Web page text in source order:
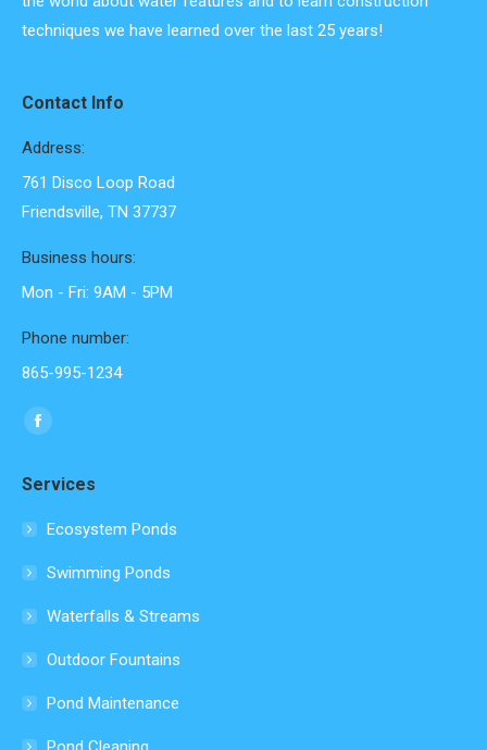
techniques we have learned over the last 25 years!
Contact Info
Address:
761 Disco Loop Road
Friendsville, TN 37737
Business hours:
Mon - Fri: 9AM - 5PM
Phone number:
865-995-1234
Find us on:
Facebook
opens
in
window
Services
Ecosystem Ponds
Swimming Ponds
Waterfalls & Streams
Outdoor Fountains
Pond Maintenance